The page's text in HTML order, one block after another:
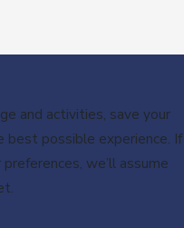
and activities, save your
best possible experience. If
we’ll assume